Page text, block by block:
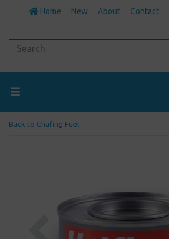
Home New About Contact
Back to Chafing Fuel
Previous